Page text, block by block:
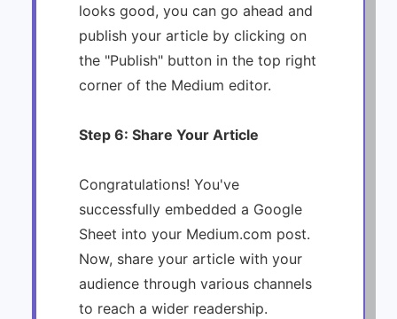
looks good, you can go ahead and
publish your article by clicking on
the "Publish" button in the top right
corner of the Medium editor.
Step 6: Share Your Article
Congratulations! You've
successfully embedded a Google
Sheet into your Medium.com post.
Now, share your article with your
audience through various channels
to reach a wider readership.